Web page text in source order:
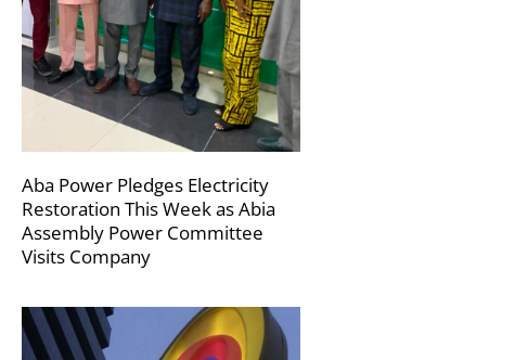
Aba Power Pledges Electricity
Restoration This Week as Abia
Assembly Power Committee
Visits Company